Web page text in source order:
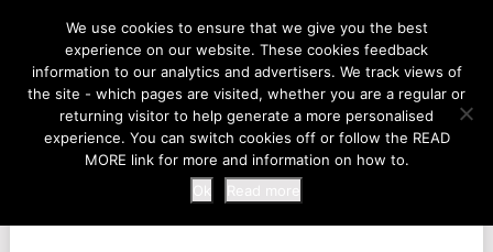
LIFE AT THE ZOO
MENU
We use cookies to ensure that we give you the best
experience on our website. These cookies feedback
information to our analytics and advertisers. We track views of
the site - which pages are visited, whether you are a regular or
returning visitor to help generate a more personalised
experience. You can switch cookies off or follow the READ
MORE link for more and information on how to.
Ok
Read more